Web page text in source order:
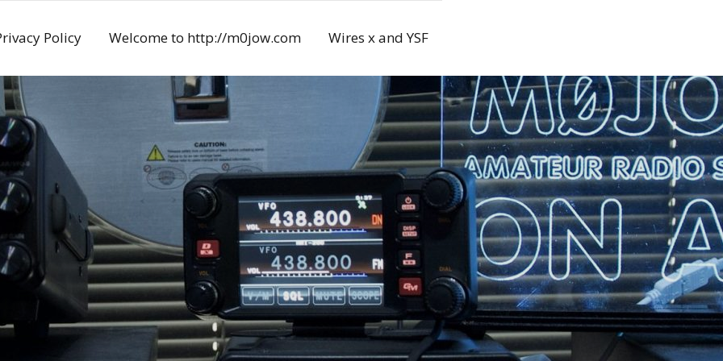
Policy Welcome to http://m0jow.com Wires x and YSF